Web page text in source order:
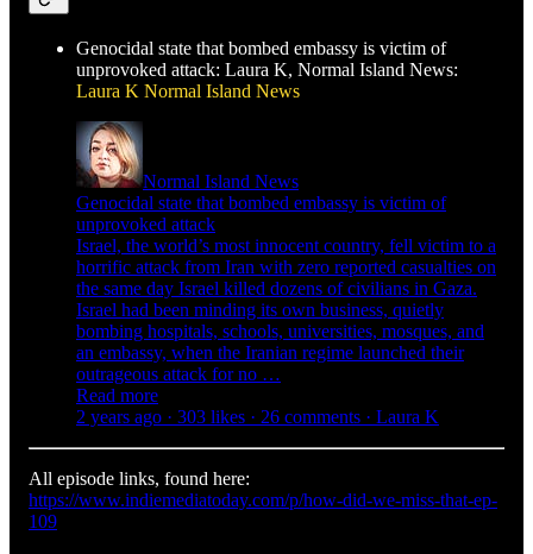
Genocidal state that bombed embassy is victim of
unprovoked attack: Laura K, Normal Island News:
Laura K Normal Island News
Normal Island News
Genocidal state that bombed embassy is victim of
unprovoked attack
Israel, the world’s most innocent country, fell victim to a
horrific attack from Iran with zero reported casualties on
the same day Israel killed dozens of civilians in Gaza.
Israel had been minding its own business, quietly
bombing hospitals, schools, universities, mosques, and
an embassy, when the Iranian regime launched their
outrageous attack for no …
Read more
2 years ago · 303 likes · 26 comments · Laura K
All episode links, found here:
https://www.indiemediatoday.com/p/how-did-we-miss-that-ep-
109